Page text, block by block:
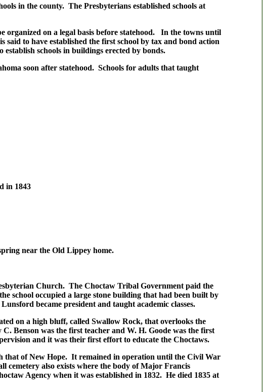
in the county. The Presbyterians established schools at
organized on a legal basis before statehood. In the towns until
said to have established the first school by tax and bond action
schools in buildings erected by bonds.
soon after statehood. Schools for adults that taught
in 1843
near the Old Lippey home.
Church. The Choctaw Tribal Government paid the
school occupied a large stone building that had been built by
became president and taught academic classes.
on a high bluff, called Swallow Rock, that overlooks the
Benson was the first teacher and W. H. Goode was the first
and it was their first effort to educate the Choctaws.
that of New Hope. It remained in operation until the Civil War
cemetery also exists where the body of Major Francis
Agency when it was established in 1832. He died 1835 at